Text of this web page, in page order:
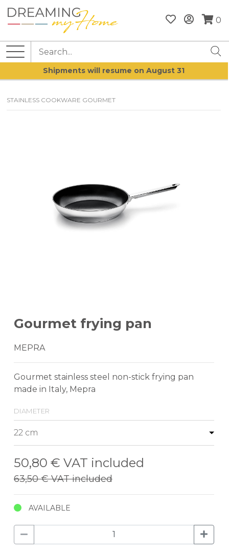
0
Shipments will resume on August 31
STAINLESS COOKWARE GOURMET
Gourmet frying pan
MEPRA
Gourmet stainless steel non-stick frying pan
made in Italy, Mepra
diameter
50,80 € VAT included
63,50 €VAT included
AVAILABLE